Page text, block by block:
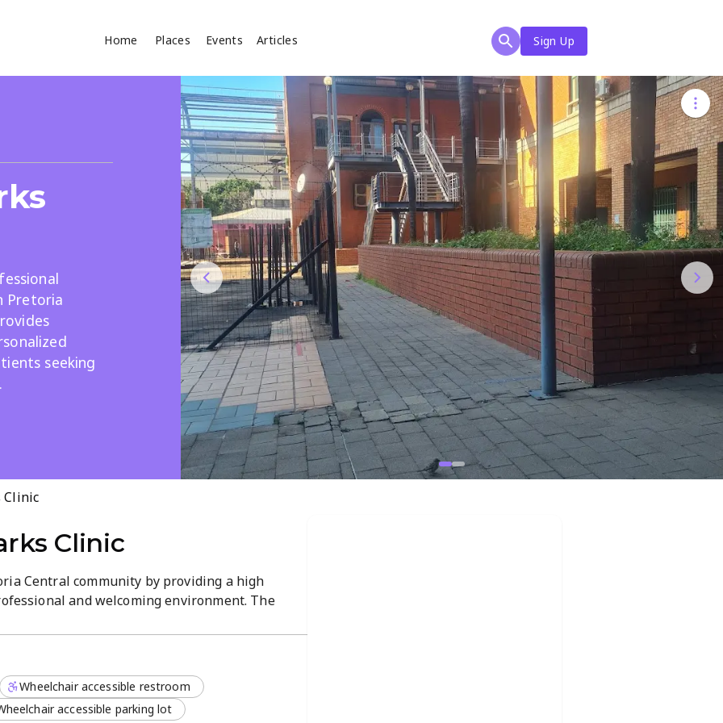
Home Places Events Articles
Sign Up
Search
Search
Pretoria
seeking
Clinic
Clinic
Central community by providing a high
and welcoming environment. The
solutions for a variety of health needs.
to Friday, enjoying a streamlined
their time. The clinic emphasizes a
individual receives attentive care tailored
Wheelchair accessible restroom
accessible parking lot